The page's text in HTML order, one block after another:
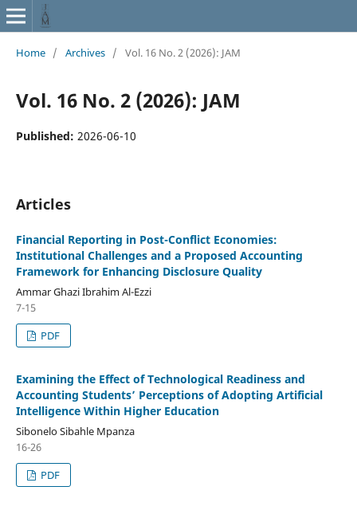
Home / Archives / Vol. 16 No. 2 (2026): JAM
Vol. 16 No. 2 (2026): JAM
Published: 2026-06-10
Articles
Financial Reporting in Post-Conflict Economies:
Institutional Challenges and a Proposed Accounting
Framework for Enhancing Disclosure Quality
Ammar Ghazi Ibrahim Al-Ezzi
7-15
PDF
Examining the Effect of Technological Readiness and
Accounting Students’ Perceptions of Adopting Artificial
Intelligence Within Higher Education
Sibonelo Sibahle Mpanza
16-26
PDF